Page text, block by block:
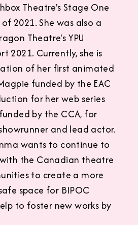
Theatre's Stage One
2021. She was also a
Theatre's YPU
2021. Currently, she is
of her first animated
funded by the EAC
for her web series
by the CCA, for
and lead actor.
wants to continue to
the Canadian theatre
to create a more
space for BIPOC
to foster new works by